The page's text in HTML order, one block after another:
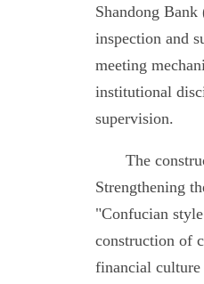
Shandong
inspection and
meeting
institutional
supervision.
The
Strengthening
"Confucian
construction of
financial culture